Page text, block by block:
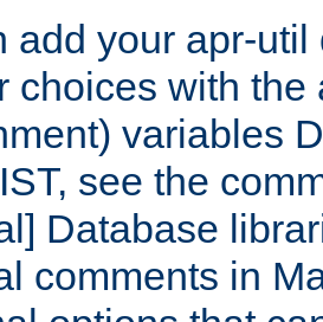
add your apr-
choices with the
variables
see the
Database
comments in